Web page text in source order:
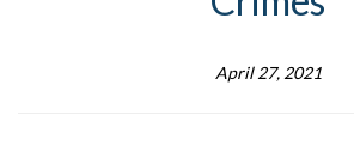
April 27, 2021